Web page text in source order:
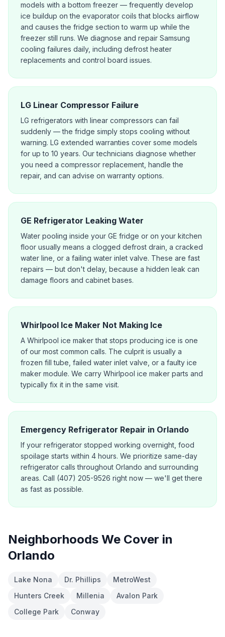
models with a bottom freezer — frequently develop
ice buildup on the evaporator coils that blocks airflow
and causes the fridge section to warm up while the
freezer still runs. We diagnose and repair Samsung
cooling failures daily, including defrost heater
replacements and control board issues.
LG Linear Compressor Failure
LG refrigerators with linear compressors can fail
suddenly — the fridge simply stops cooling without
warning. LG extended warranties cover some models
for up to 10 years. Our technicians diagnose whether
you need a compressor replacement, handle the
repair, and can advise on warranty options.
GE Refrigerator Leaking Water
Water pooling inside your GE fridge or on your kitchen
floor usually means a clogged defrost drain, a cracked
water line, or a failing water inlet valve. These are fast
repairs — but don't delay, because a hidden leak can
damage floors and cabinet bases.
Whirlpool Ice Maker Not Making Ice
A Whirlpool ice maker that stops producing ice is one
of our most common calls. The culprit is usually a
frozen fill tube, failed water inlet valve, or a faulty ice
maker module. We carry Whirlpool ice maker parts and
typically fix it in the same visit.
Emergency Refrigerator Repair in Orlando
If your refrigerator stopped working overnight, food
spoilage starts within 4 hours. We prioritize same-day
refrigerator calls throughout Orlando and surrounding
areas. Call (407) 205-9526 right now — we'll get there
as fast as possible.
Neighborhoods We Cover in
Orlando
Lake Nona Dr. Phillips
MetroWest
Hunters Creek
Millenia
Avalon Park
College Park
Conway